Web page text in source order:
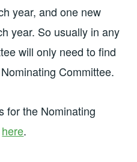
year, and one new
year. So usually in any
will only need to find
Committee.
for the Nominating
here.